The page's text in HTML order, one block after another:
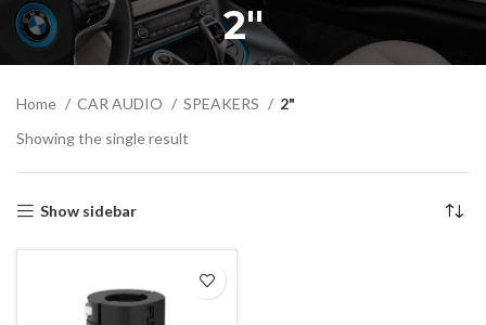
2"
Home CAR AUDIO SPEAKERS
2"
Showing the single result
Show sidebar